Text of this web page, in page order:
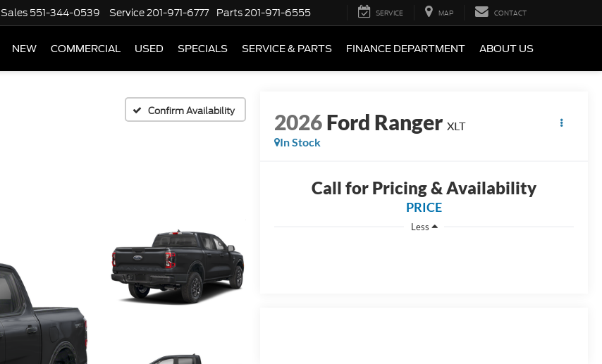
Sales 551-344-0539 Service201-971-6777 Parts201-971-6555 SERVICE MAP CONTACT
NEW COMMERCIAL USED SPECIALS SERVICE & PARTS FINANCE DEPARTMENT ABOUT US
Confirm Availability 2026Ford Ranger XLT
In Stock
Call for Pricing & Availability
PRICE
Less